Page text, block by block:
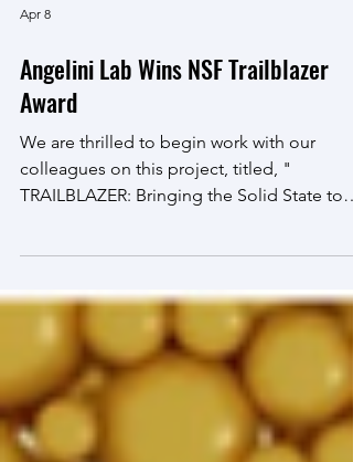
Angelini Lab Wins NSF Trailblazer
Award
We are thrilled to begin work with our
colleagues on this project, titled, "
Life with Cell Crystals to Transform
and National Security Applications." In this
work, we will integrate programmed cell
communication with cell positioning on
lattices to drive the emergence of
spatiotemporally patterned and highly
controlled collective biological states. Solid